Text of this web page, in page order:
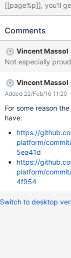
[[page%p]], you'll
"page%p".
Comments
Vincent Massol
Not especially
Vincent Massol
Added 22/Feb/16 11:20
For some reason
have:
https://
platform/
5ea41d
https://
platform/
4f954
Switch to desktop